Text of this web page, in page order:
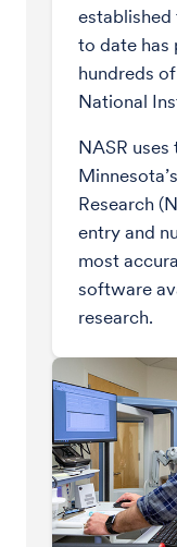
established
to date has
hundreds
National
NASR
Research
entry and
most
software
research.